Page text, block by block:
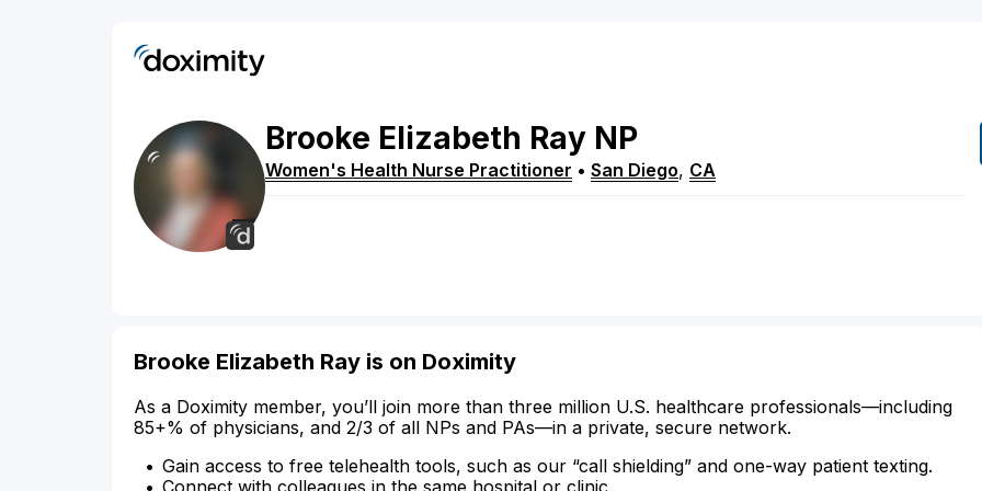
Brooke Elizabeth Ray NP
Women's Health Nurse Practitioner • San Diego, CA
Brooke Elizabeth Ray is on Doximity
As a Doximity member, you’ll join more than three million U.S. healthcare professionals—including
85+% of physicians, and 2/3 of all NPs and PAs—in a private, secure network.
Gain access to free telehealth tools, such as our “call shielding” and one-way patient texting.